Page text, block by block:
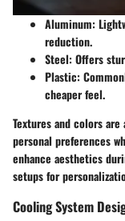
Aluminum:
reduction.
Steel: Offers
Plastic:
cheaper feel.
Textures and colors
personal preferences
enhance aesthetics
setups for
Cooling System